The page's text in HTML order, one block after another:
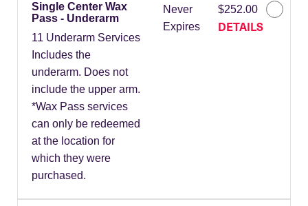
Single Center Wax
Pass - Underarm
11 Underarm Services
Includes the
underarm. Does not
include the upper arm.
*Wax Pass services
can only be redeemed
at the location for
which they were
purchased.
Never
Expires
$252.00
DETAILS